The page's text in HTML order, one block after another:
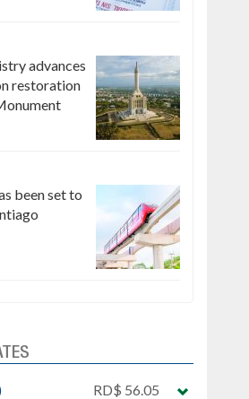
advances
restoration
been set to
RD$ 56.05